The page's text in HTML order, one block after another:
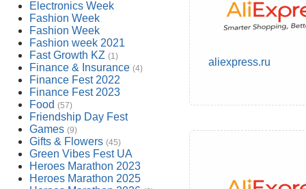
Electronics Week
Fashion Week
Fashion Week
Fashion week 2021
Fast Growth KZ (1)
Finance & Insurance (4)
Finance Fest 2022
Finance Fest 2023
Food (57)
Friendship Day Fest
Games (9)
Gifts & Flowers (45)
Green Vibes Fest UA
Heroes Marathon 2023
Heroes Marathon 2025
aliexpress.ru